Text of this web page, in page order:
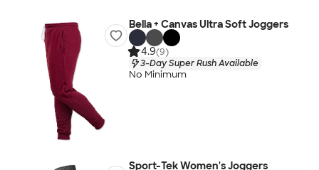
Bella + Canvas Ultra Soft Joggers
4.9(9)
3-Day Super Rush Available
No Minimum
Sport-Tek Women's Joggers